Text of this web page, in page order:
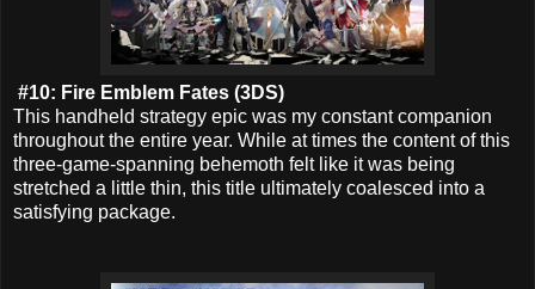
#10: Fire Emblem Fates (3DS)
This handheld strategy epic was my constant companion
throughout the entire year. While at times the content of this
three-game-spanning behemoth felt like it was being
stretched a little thin, this title ultimately coalesced into a
satisfying package.